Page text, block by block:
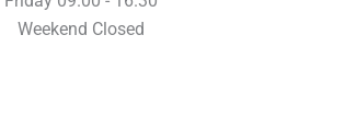
Weekend Closed